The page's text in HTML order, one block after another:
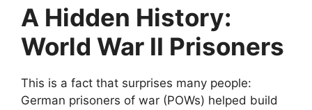
A Hidden History:
World War II Prisoners
This is a fact that surprises many people:
German prisoners of war (POWs) helped build